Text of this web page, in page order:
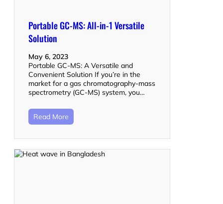
Portable GC-MS: All-in-1 Versatile
Solution
May 6, 2023
Portable GC-MS: A Versatile and
Convenient Solution If you’re in the
market for a gas chromatography-mass
spectrometry (GC-MS) system, you…
Read More